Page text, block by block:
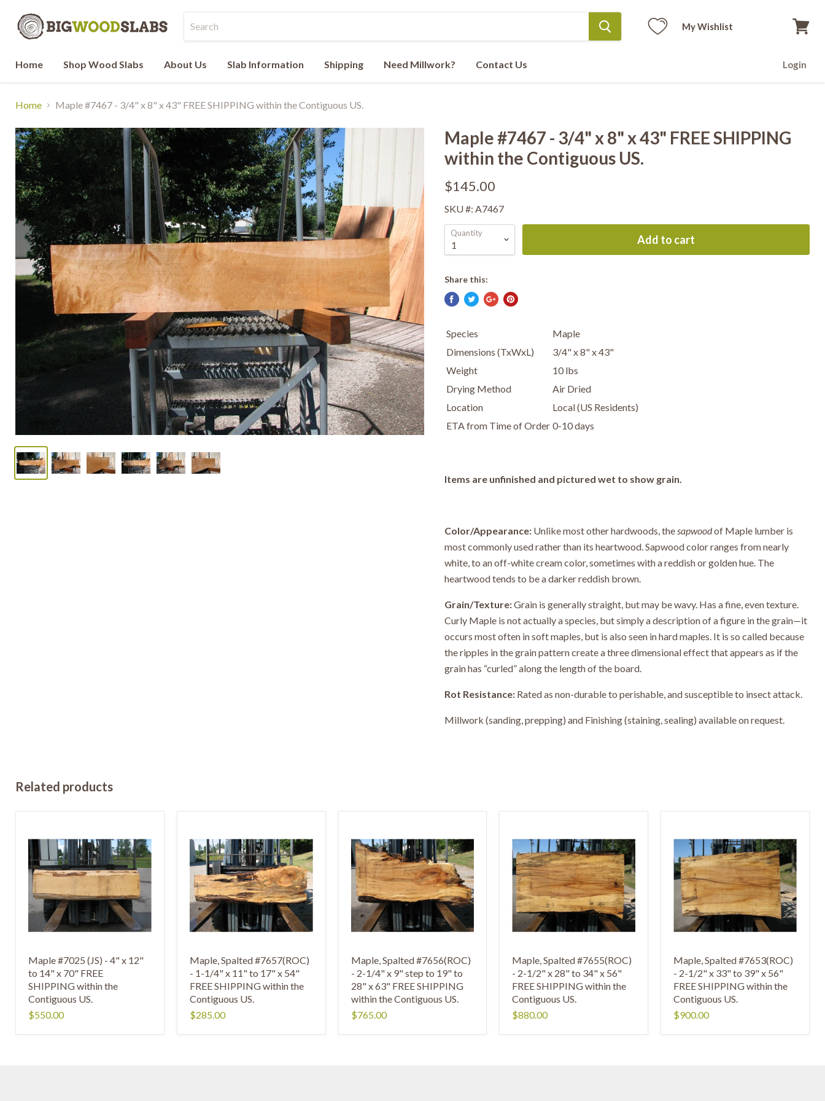
My Wishlist
Home
Shop Wood Slabs About Us Slab Information Shipping Need Millwork? Contact Us Login
Home Maple #7467 - 3/4" x 8" x 43" FREE SHIPPING within the Contiguous US.
Maple #7467 - 3/4" x 8" x 43" FREE SHIPPING
within the Contiguous US.
$145.00
SKU #: A7467
Quantity Add to cart
Share this:
Species
Maple
Dimensions (TxWxL)
3/4" x 8" x 43"
Weight
10 lbs
Drying Method
Air Dried
Location
Local (US Residents)
ETA from Time of Order 0-10 days
Items are unfinished and pictured wet to show grain.
Color/Appearance: Unlike most other hardwoods, thesapwoodof Maple lumber is
most commonly used rather than its heartwood. Sapwood color ranges from nearly
white, to an off-white cream color, sometimes with a reddish or golden hue. The
heartwood tends to be a darker reddish brown.
Grain/Texture:Grain is generally straight, but may be wavy. Has a fine, even texture.
Curly Maple is not actually a species, but simply a description of a figure in the grain—it
occurs most often in soft maples, but is also seen in hard maples. It is so called because
the ripples in the grain pattern create a three dimensional effect that appears as if the
grain has “curled” along the length of the board.
Rot Resistance: Rated as non-durable to perishable, and susceptible to insect attack.
Millwork (sanding, prepping) and Finishing (staining, sealing) available on request.
Related products
Maple #7025 (JS) - 4" x 12"
to 14" x 70" FREE
SHIPPING within the
Contiguous US.
$550.00
Maple, Spalted #7657(ROC)
- 1-1/4" x 11" to 17" x 54"
FREE SHIPPING within the
Contiguous US.
$285.00
Maple, Spalted #7656(ROC)
- 2-1/4" x 9" step to 19" to
28" x 63" FREE SHIPPING
within the Contiguous US.
$765.00
Maple, Spalted #7655(ROC)
- 2-1/2" x 28" to 34" x 56"
FREE SHIPPING within the
Contiguous US.
$880.00
Maple, Spalted #7653(ROC)
- 2-1/2" x 33" to 39" x 56"
FREE SHIPPING within the
Contiguous US.
$900.00